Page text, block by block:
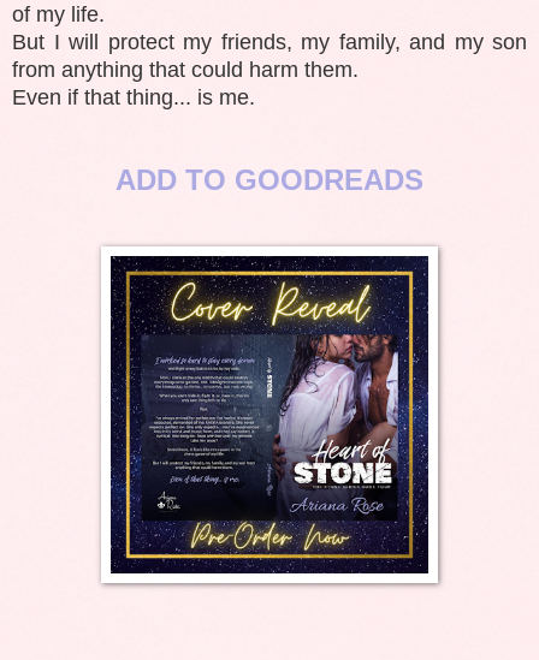
of my life.
But I will protect my friends, my family, and my son
from anything that could harm them.
Even if that thing... is me.
ADD TO GOODREADS